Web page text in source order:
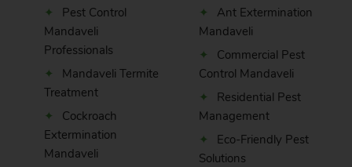
Pest Control
Mandaveli
Professionals
Mandaveli Termite
Treatment
Cockroach
Extermination
Mandaveli
Ant Extermination
Mandaveli
Commercial Pest
Control Mandaveli
Residential Pest
Management
Eco-Friendly Pest
Solutions